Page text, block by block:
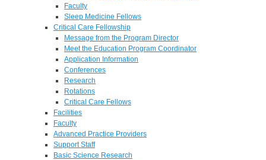
Faculty
Sleep Medicine Fellows
Critical Care Fellowship
Message from the Program Director
Meet the Education Program Coordinator
Application Information
Conferences
Research
Rotations
Critical Care Fellows
Facilities
Faculty
Advanced Practice Providers
Support Staff
Basic Science Research